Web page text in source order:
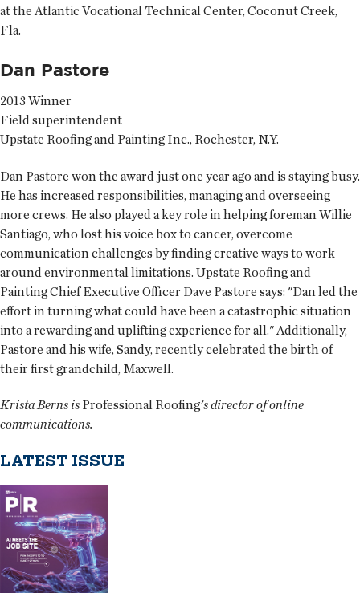
at the Atlantic Vocational Technical Center, Coconut Creek,
Fla.
Dan Pastore
2013 Winner
Field superintendent
Upstate Roofing and Painting Inc., Rochester, N.Y.
Dan Pastore won the award just one year ago and is staying busy.
He has increased responsibilities, managing and overseeing
more crews. He also played a key role in helping foreman Willie
Santiago, who lost his voice box to cancer, overcome
communication challenges by finding creative ways to work
around environmental limitations. Upstate Roofing and
Painting Chief Executive Officer Dave Pastore says: "Dan led the
effort in turning what could have been a catastrophic situation
into a rewarding and uplifting experience for all." Additionally,
Pastore and his wife, Sandy, recently celebrated the birth of
their first grandchild, Maxwell.
Krista Berns is Professional Roofing's director of online
communications.
LATEST ISSUE